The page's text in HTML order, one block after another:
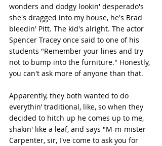
wonders and dodgy lookin' desperado's
she's dragged into my house, he's Brad
bleedin' Pitt. The kid's alright. The actor
Spencer Tracey once said to one of his
students "Remember your lines and try
not to bump into the furniture." Honestly,
you can't ask more of anyone than that.
Apparently, they both wanted to do
everythin’ traditional, like, so when they
decided to hitch up he comes up to me,
shakin' like a leaf, and says "M-m-mister
Carpenter, sir, I've come to ask you for